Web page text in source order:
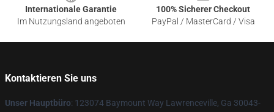
Internationale Garantie
Im Nutzungsland angeboten
100% Sicherer Checkout
PayPal / MasterCard / Visa
Kontaktieren Sie uns
Unser Hauptbüro: 123074 Baymount Way Lawrenceville, Ga 30043-